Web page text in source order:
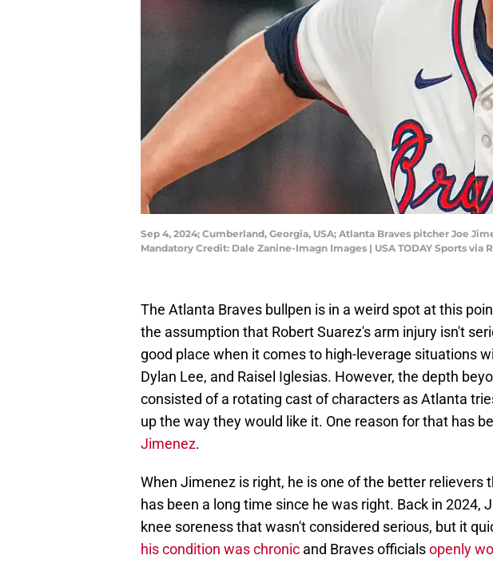
Sep 4, 2024; Cumberland, Georgia, USA; Atlanta Braves pitcher Joe
Mandatory Credit: Dale Zanine-Imagn Images | USA TODAY Sports via
The Atlanta Braves bullpen is in a weird spot at this
the assumption that Robert Suarez's arm injury isn't
good place when it comes to high-leverage situations
Dylan Lee, and Raisel Iglesias. However, the depth
consisted of a rotating cast of characters as Atlanta
up the way they would like it. One reason for that has
Jimenez.
When Jimenez is right, he is one of the better relievers
has been a long time since he was right. Back in 2024,
knee soreness that wasn't considered serious, but it
his condition was chronic and Braves officialsopenly